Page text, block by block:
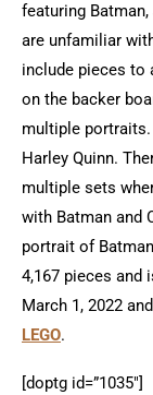
featuring
are unfamiliar
include pieces to
on the backer
multiple portraits.
Harley Quinn.
multiple sets
with Batman and
portrait of
4,167 pieces and
March 1, 2022
LEGO.
[doptg id=”1035″]